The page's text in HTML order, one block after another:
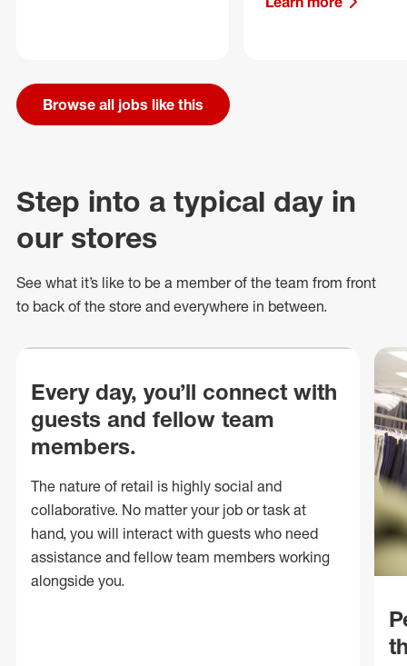
Browse all jobs like this
Step into a typical day in
our stores
See what it’s like to be a member of the team from front
to back of the store and everywhere in between.
Every day, you’ll connect with
guests and fellow team
members.
The nature of retail is highly social and
collaborative. No matter your job or task at
hand, you will interact with guests who need
assistance and fellow team members working
alongside you.